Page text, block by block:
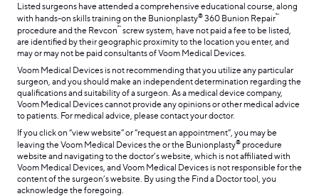
Listed surgeons have attended a comprehensive educational course, along
with hands-on skills training on the Bunionplasty® 360 Bunion Repair™
procedure and the Revcon™ screw system, have not paid a fee to be listed,
are identified by their geographic proximity to the location you enter, and
may or may not be paid consultants of Voom Medical Devices.
Voom Medical Devices is not recommending that you utilize any particular
surgeon, and you should make an independent determination regarding the
qualifications and suitability of a surgeon. As a medical device company,
Voom Medical Devices cannot provide any opinions or other medical advice
to patients. For medical advice, please contact your doctor.
If you click on “view website” or “request an appointment”, you may be
leaving the Voom Medical Devices the or the Bunionplasty® procedure
website and navigating to the doctor’s website, which is not affiliated with
Voom Medical Devices, and Voom Medical Devices is not responsible for the
content of the surgeon’s website. By using the Find a Doctor tool, you
acknowledge the foregoing.